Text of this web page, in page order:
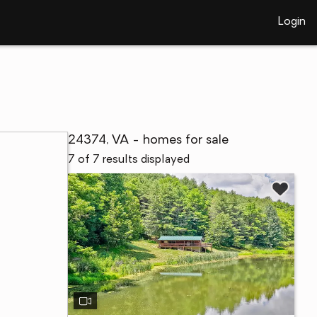
Login
24374, VA - homes for sale
7 of 7 results displayed